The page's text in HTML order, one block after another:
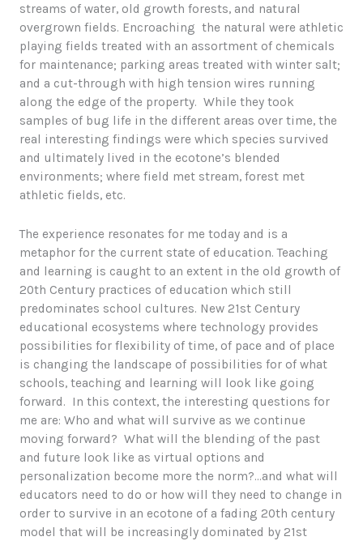
streams of water, old growth forests, and natural
overgrown fields. Encroaching the natural were athletic
playing fields treated with an assortment of chemicals
for maintenance; parking areas treated with winter salt;
and a cut-through with high tension wires running
along the edge of the property. While they took
samples of bug life in the different areas over time, the
real interesting findings were which species survived
and ultimately lived in the ecotone’s blended
environments; where field met stream, forest met
athletic fields, etc.
The experience resonates for me today and is a
metaphor for the current state of education. Teaching
and learning is caught to an extent in the old growth of
20th Century practices of education which still
predominates school cultures. New 21st Century
educational ecosystems where technology provides
possibilities for flexibility of time, of pace and of place
is changing the landscape of possibilities for of what
schools, teaching and learning will look like going
forward. In this context, the interesting questions for
me are: Who and what will survive as we continue
moving forward? What will the blending of the past
and future look like as virtual options and
personalization become more the norm?…and what will
educators need to do or how will they need to change in
order to survive in an ecotone of a fading 20th century
model that will be increasingly dominated by 21st